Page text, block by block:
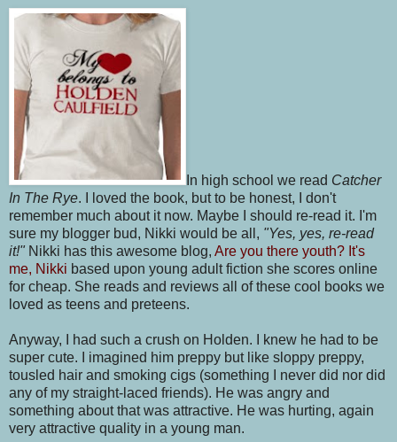
In high school we read Catcher
In The Rye. I loved the book, but to be honest, I don't
remember much about it now. Maybe I should re-read it. I'm
sure my blogger bud, Nikki would be all, "Yes, yes, re-read
it!"Nikki has this awesome blog, Are you there youth? It's
me, Nikki based upon young adult fiction she scores online
for cheap. She reads and reviews all of these cool books we
loved as teens and preteens.
Anyway, I had such a crush on Holden. I knew he had to be
super cute. I imagined him preppy but like sloppy preppy,
tousled hair and smoking cigs (something I never did nor did
any of my straight-laced friends). He was angry and
something about that was attractive. He was hurting, again
very attractive quality in a young man.